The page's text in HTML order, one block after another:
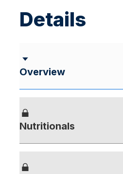
Details
Overview
Nutritionals